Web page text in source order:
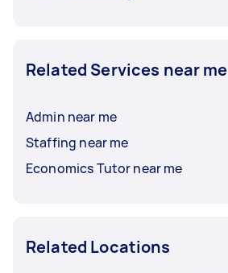
Related Services near me
Admin near me
Staffing near me
Economics Tutor near me
Related Locations